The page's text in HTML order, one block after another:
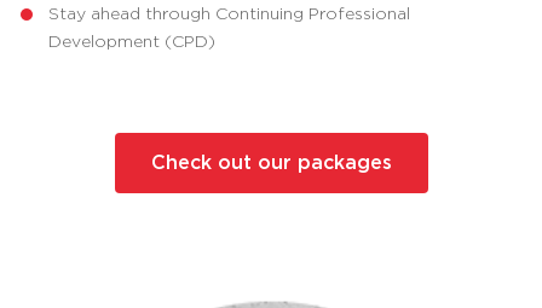
Stay ahead through Continuing Professional
Development (CPD)
Check out our packages